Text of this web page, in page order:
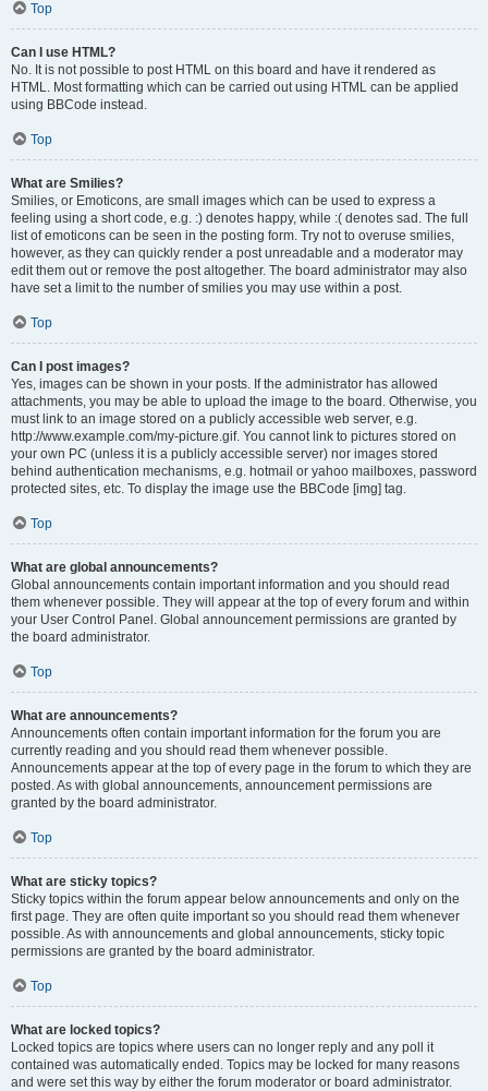
Top
Can I use HTML?
No. It is not possible to post HTML on this board and have it rendered as
HTML. Most formatting which can be carried out using HTML can be applied
using BBCode instead.
Top
What are Smilies?
Smilies, or Emoticons, are small images which can be used to express a
feeling using a short code, e.g. :) denotes happy, while :( denotes sad. The full
list of emoticons can be seen in the posting form. Try not to overuse smilies,
however, as they can quickly render a post unreadable and a moderator may
edit them out or remove the post altogether. The board administrator may also
have set a limit to the number of smilies you may use within a post.
Top
Can I post images?
Yes, images can be shown in your posts. If the administrator has allowed
attachments, you may be able to upload the image to the board. Otherwise, you
must link to an image stored on a publicly accessible web server, e.g.
http://www.example.com/my-picture.gif. You cannot link to pictures stored on
your own PC (unless it is a publicly accessible server) nor images stored
behind authentication mechanisms, e.g. hotmail or yahoo mailboxes, password
protected sites, etc. To display the image use the BBCode [img] tag.
Top
What are global announcements?
Global announcements contain important information and you should read
them whenever possible. They will appear at the top of every forum and within
your User Control Panel. Global announcement permissions are granted by
the board administrator.
Top
What are announcements?
Announcements often contain important information for the forum you are
currently reading and you should read them whenever possible.
Announcements appear at the top of every page in the forum to which they are
posted. As with global announcements, announcement permissions are
granted by the board administrator.
Top
What are sticky topics?
Sticky topics within the forum appear below announcements and only on the
first page. They are often quite important so you should read them whenever
possible. As with announcements and global announcements, sticky topic
permissions are granted by the board administrator.
Top
What are locked topics?
Locked topics are topics where users can no longer reply and any poll it
contained was automatically ended. Topics may be locked for many reasons
and were set this way by either the forum moderator or board administrator.